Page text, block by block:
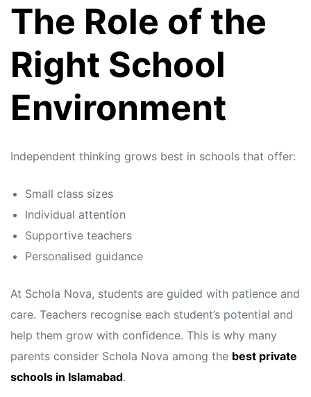
The Role of the
Right School
Environment
Independent thinking grows best in schools that offer:
Small class sizes
Individual attention
Supportive teachers
Personalised guidance
At Schola Nova, students are guided with patience and
care. Teachers recognise each student’s potential and
help them grow with confidence. This is why many
parents consider Schola Nova among the best private
schools in Islamabad.